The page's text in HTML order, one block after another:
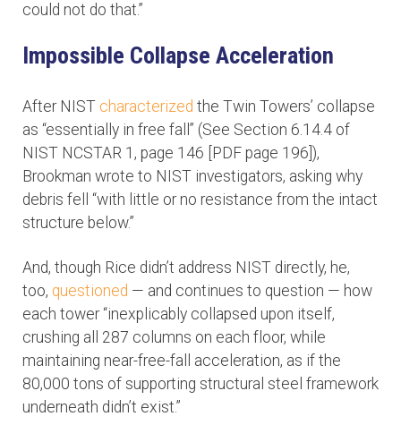
could not do that.”
Impossible Collapse Acceleration
After NIST characterized the Twin Towers’ collapse
as “essentially in free fall” (See Section 6.14.4 of
NIST NCSTAR 1, page 146 [PDF page 196]),
Brookman wrote to NIST investigators, asking why
debris fell “with little or no resistance from the intact
structure below.”
And, though Rice didn’t address NIST directly, he,
too, questioned — and continues to question — how
each tower “inexplicably collapsed upon itself,
crushing all 287 columns on each floor, while
maintaining near-free-fall acceleration, as if the
80,000 tons of supporting structural steel framework
underneath didn’t exist.”